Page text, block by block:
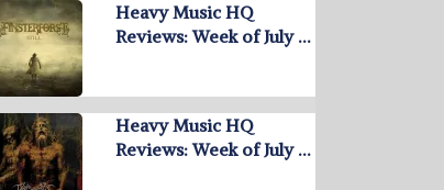
Heavy Music HQ
Reviews: Week of July …
Heavy Music HQ
Reviews: Week of July …